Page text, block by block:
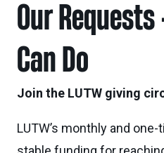
Our
Can Do
Join the LUTW giving
LUTW’s monthly and